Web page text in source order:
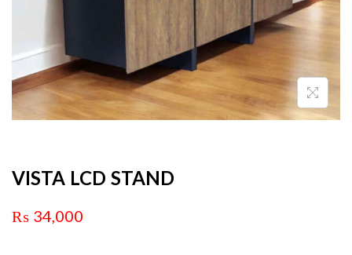
VISTA LCD STAND
₨ 34,000